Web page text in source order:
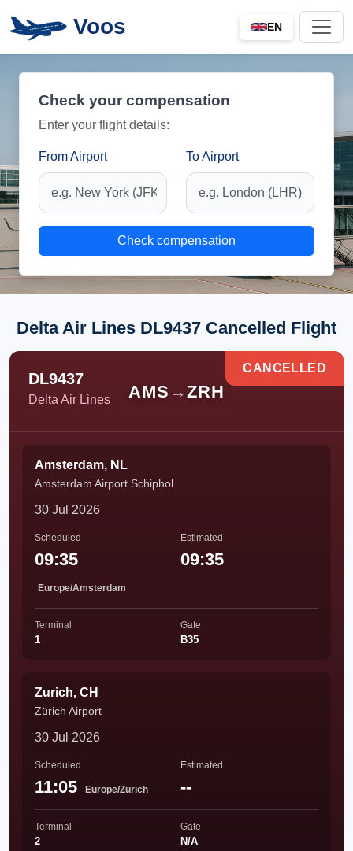
Voos EN
Check your compensation
Enter your flight details:
From Airport To Airport
Check compensation
Delta Air Lines DL9437 Cancelled Flight
DL9437
Delta Air Lines AMS →ZRH
CANCELLED
Amsterdam, NL
Amsterdam Airport Schiphol
30 Jul 2026
Scheduled
09:35
Europe/Amsterdam
Estimated
09:35
Terminal
1
Gate
B35
Zurich, CH
Zürich Airport
30 Jul 2026
Scheduled
11:05 Europe/Zurich
Estimated
--
Terminal
2
Gate
N/A